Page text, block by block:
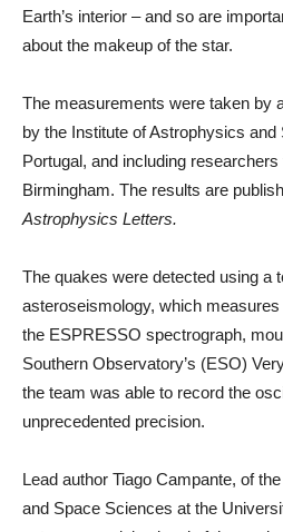
Earth’s interior – and so are
about the makeup of the star.
The measurements were taken by
by the Institute of Astrophysics
Portugal, and including
Birmingham. The results are
Astrophysics Letters.
The quakes were detected using a
asteroseismology, which
the ESPRESSO spectrograph,
Southern Observatory’s (ESO)
the team was able to record the
unprecedented precision.
Lead author Tiago Campante, of
and Space Sciences at the